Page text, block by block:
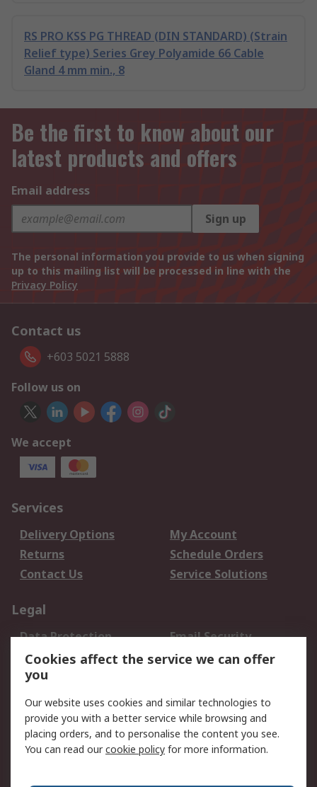
RS PRO KSS PG THREAD (DIN STANDARD) (Strain
Relief type) Series Grey Polyamide 66 Cable
Gland 4 mm min., 8
Be the first to know about our
latest products and offers
Email address
Sign up
The personal information you provide to us when signing
up to this mailing list will be processed in line with the
Privacy Policy
Contact us
+603 5021 5888
Follow us on
We accept
Services
Delivery Options
My Account
Returns
Schedule Orders
Contact Us
Service Solutions
Legal
Data Protection
Email Security
Privacy Policy
Website Terms
Terms and Conditions
About RS
About Us
Careers
Cookies affect the service we can offer
you
Our website uses cookies and similar technologies to
provide you with a better service while browsing and
placing orders, and to personalise the content you see.
You can read ourcookie policy for more information.